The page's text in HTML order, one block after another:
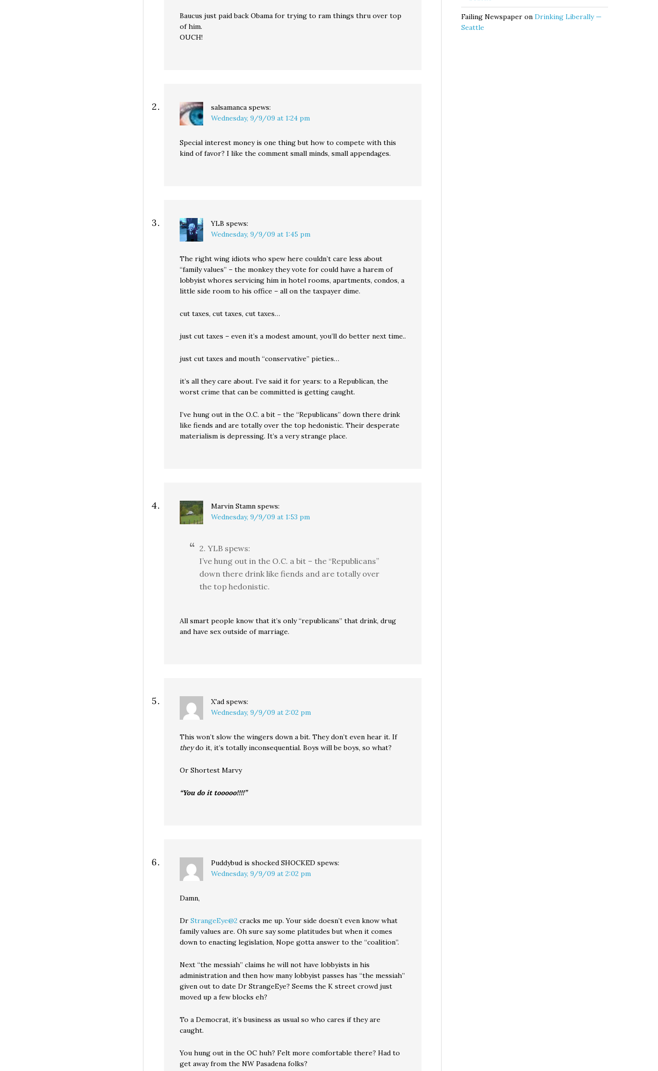
Baucus just paid back Obama for trying to ram things thru over top
of him.
OUCH!
salsamanca spews:
Wednesday, 9/9/09 at 1:24 pm
Special interest money is one thing but how to compete with this
kind of favor? I like the comment small minds, small appendages.
YLB spews:
Wednesday, 9/9/09 at 1:45 pm
The right wing idiots who spew here couldn’t care less about
“family values” – the monkey they vote for could have a harem of
lobbyist whores servicing him in hotel rooms, apartments, condos, a
little side room to his office – all on the taxpayer dime.
cut taxes, cut taxes, cut taxes…
just cut taxes – even it’s a modest amount, you’ll do better next time..
just cut taxes and mouth “conservative” pieties…
it’s all they care about. I’ve said it for years: to a Republican, the
worst crime that can be committed is getting caught.
I’ve hung out in the O.C. a bit – the “Republicans” down there drink
like fiends and are totally over the top hedonistic. Their desperate
materialism is depressing. It’s a very strange place.
Marvin Stamn spews:
Wednesday, 9/9/09 at 1:53 pm
2. YLB spews:
I’ve hung out in the O.C. a bit – the “Republicans”
down there drink like fiends and are totally over
the top hedonistic.
All smart people know that it’s only “republicans” that drink, drug
and have sex outside of marriage.
X'ad spews:
Wednesday, 9/9/09 at 2:02 pm
This won’t slow the wingers down a bit. They don’t even hear it. If
theydo it, it’s totally inconsequential. Boys will be boys, so what?
Or Shortest Marvy
“You do it tooooo!!!!”
Puddybud is shocked SHOCKED spews:
Wednesday, 9/9/09 at 2:02 pm
Damn,
Dr StrangeEye@2 cracks me up. Your side doesn’t even know what
family values are. Oh sure say some platitudes but when it comes
down to enacting legislation, Nope gotta answer to the “coalition”.
Next “the messiah” claims he will not have lobbyists in his
administration and then how many lobbyist passes has “the messiah”
given out to date Dr StrangeEye? Seems the K street crowd just
moved up a few blocks eh?
To a Democrat, it’s business as usual so who cares if they are
caught.
You hung out in the OC huh? Felt more comfortable there? Had to
get away from the NW Pasadena folks?
Failing Newspaper on Drinking Liberally —
Seattle